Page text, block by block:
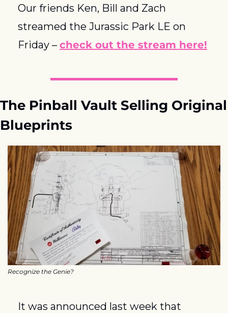
Our friends Ken, Bill and Zach
streamed the Jurassic Park LE on
Friday – check out the stream here!
The Pinball Vault Selling Original
Blueprints
Recognize the Genie?
It was announced last week that